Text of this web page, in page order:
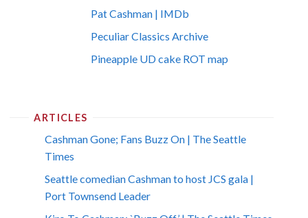
Pat Cashman | IMDb
Peculiar Classics Archive
Pineapple UD cake ROT map
ARTICLES
Cashman Gone; Fans Buzz On | The Seattle
Times
Seattle comedian Cashman to host JCS gala |
Port Townsend Leader